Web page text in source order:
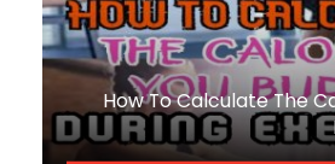
How To Calculate The